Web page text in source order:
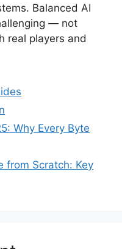
Balanced AI
— not
real players and
Why Every Byte
from Scratch: Key